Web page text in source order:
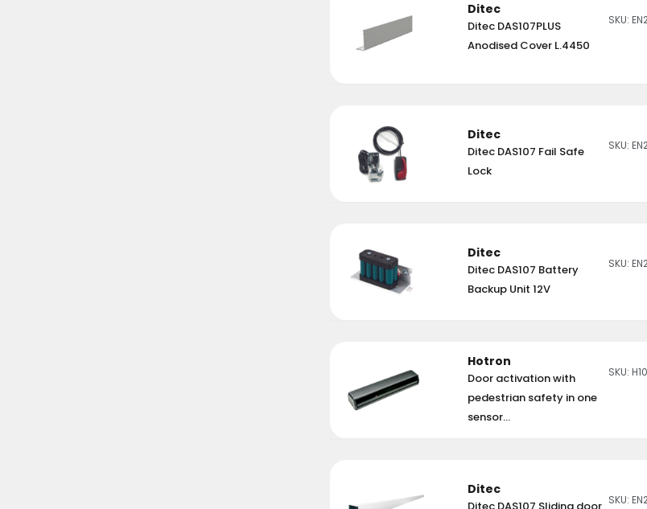
Ditec
Ditec DAS107PLUS
Anodised Cover L.4450
SKU:
Ditec
Ditec DAS107 Fail Safe
Lock
SKU:
Ditec
Ditec DAS107 Battery
Backup Unit 12V
SKU:
Hotron
Door activation with
pedestrian safety in one
sensor...
SKU:
Ditec
SKU: